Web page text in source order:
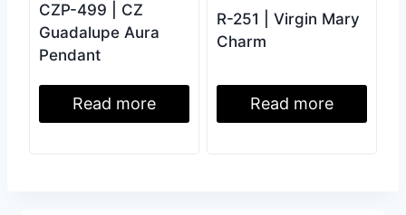
CZP-499 | CZ
Guadalupe Aura
Pendant
Read more
R-251 | Virgin Mary
Charm
Read more